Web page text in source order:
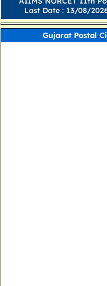
Last Date : 13/08/
Gujarat Postal